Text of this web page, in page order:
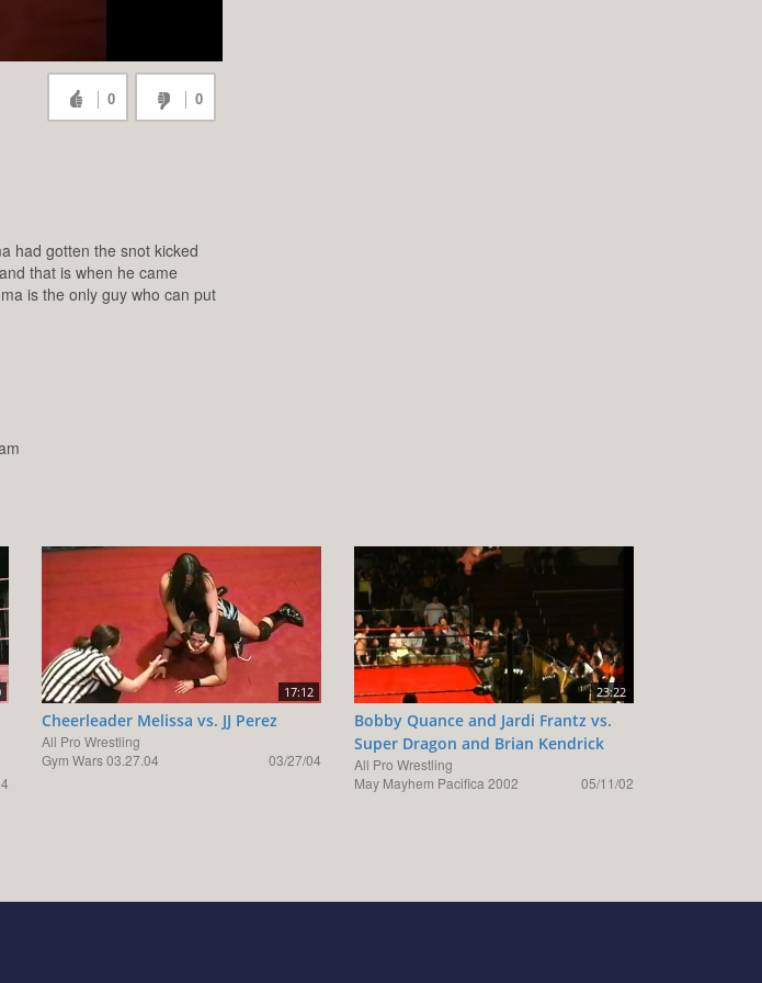
0 0
had gotten the snot kicked
that is when he came
is the only guy who can put
17:12
Cheerleader Melissa vs. JJ Perez
All Pro Wrestling
Gym Wars 03.27.04
03/27/04
23:22
Bobby Quance and Jardi Frantz vs.
Super Dragon and Brian Kendrick
All Pro Wrestling
May Mayhem Pacifica 2002
05/11/02